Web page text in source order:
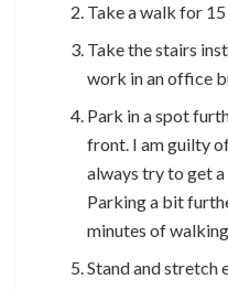
Take a walk for
Take the stairs
work in an office
Park in a spot
front. I am guilty
always try to get
Parking a bit
minutes of
Stand and stretch